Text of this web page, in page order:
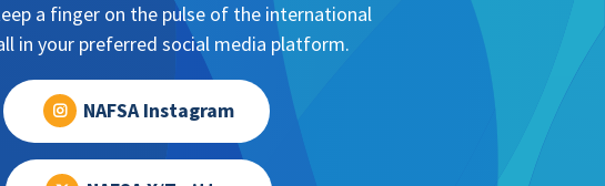
a finger on the pulse of the international
in your preferred social media platform.
NAFSA Instagram